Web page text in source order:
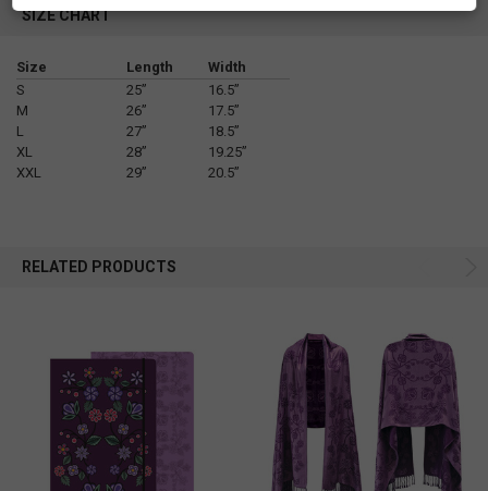
SIZE CHART
Size Length
Width
S
25”
16.5”
M
26”
17.5”
L
27”
18.5”
XL
28”
19.25”
XXL
29” 20.5”
RELATED PRODUCTS